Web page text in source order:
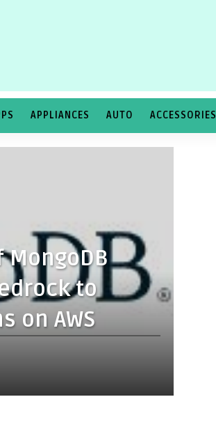
APPLIANCES AUTO ACCESSORIES
to
on AWS